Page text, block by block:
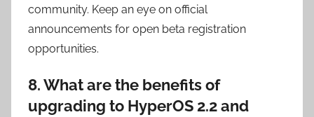
community. Keep an eye on official
announcements for open beta registration
opportunities.
8. What are the benefits of
upgrading to HyperOS 2.2 and